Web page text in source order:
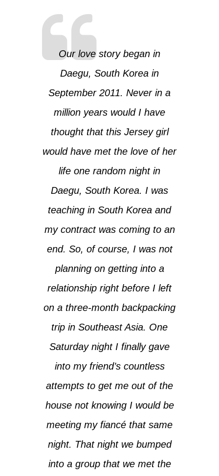
Our love story began in
Daegu, South Korea in
September 2011. Never in a
million years would I have
thought that this Jersey girl
would have met the love of her
life one random night in
Daegu, South Korea. I was
teaching in South Korea and
my contract was coming to an
end. So, of course, I was not
planning on getting into a
relationship right before I left
on a three-month backpacking
trip in Southeast Asia. One
Saturday night I finally gave
into my friend’s countless
attempts to get me out of the
house not knowing I would be
meeting my fiancé that same
night. That night we bumped
into a group that we met the